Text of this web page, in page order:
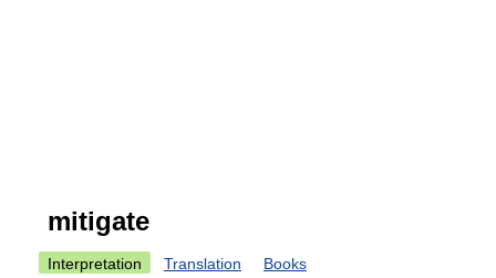
mitigate
Interpretation Translation Books